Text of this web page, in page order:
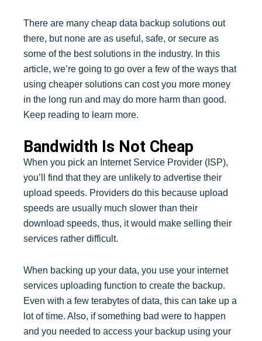
There are many cheap data backup solutions out
there, but none are as useful, safe, or secure as
some of the best solutions in the industry. In this
article, we’re going to go over a few of the ways that
using cheaper solutions can cost you more money
in the long run and may do more harm than good.
Keep reading to learn more.
Bandwidth Is Not Cheap
When you pick an Internet Service Provider (ISP),
you’ll find that they are unlikely to advertise their
upload speeds. Providers do this because upload
speeds are usually much slower than their
download speeds, thus, it would make selling their
services rather difficult.
When backing up your data, you use your internet
services uploading function to create the backup.
Even with a few terabytes of data, this can take up a
lot of time. Also, if something bad were to happen
and you needed to access your backup using your